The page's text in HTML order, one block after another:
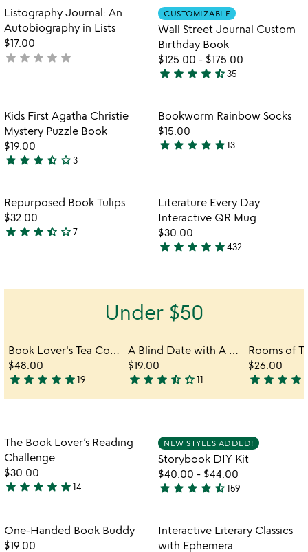
of
5
out
of
5
Item not in your wishlist
Listography Journal: An
Autobiography in Lists
$17.00
not
star star star star star
Item not in
CUSTOMIZABLE
Wall Street Journal Custom
Birthday Book
$125.00 - $175.00
4.7
out
of
5
star star star star star_half35
favorite_border
Item not in your wishlist
Kids First Agatha Christie
Mystery Puzzle Book
$19.00
3.7
out
of
5
star star star star_half star_outline3
favorite_border
Item not in
Bookworm Rainbow Socks​
$15.00
4.9
of
5
star star star star star13
Item not in your wishlist
Repurposed Book Tulips
$32.00
3.3
star star star star_half star_outline7
Item not in
Literature Every Day
Interactive QR Mug
$30.00
4.8
5
star star star star star432
favorite_border
Item not in your wishlist
The Book Lover’s Reading
Challenge
$30.00
4.9
out
of
star star star star star14
Item not in
NEW STYLES ADDED!
Storybook DIY Kit
$40.00 - $44.00
4.7
out
of
star star star star star_half159
favorite_border
Item not in your wishlist
One-Handed Book Buddy
$19.00
favorite_border
Item not in
Interactive Literary Classics
with Ephemera
Under $50
$48.00
4.9
stars
5
star star star star star19
$19.00
3.5
stars
5
star star star star_half star_outline11
$26.00
5
stars
5
star star star star